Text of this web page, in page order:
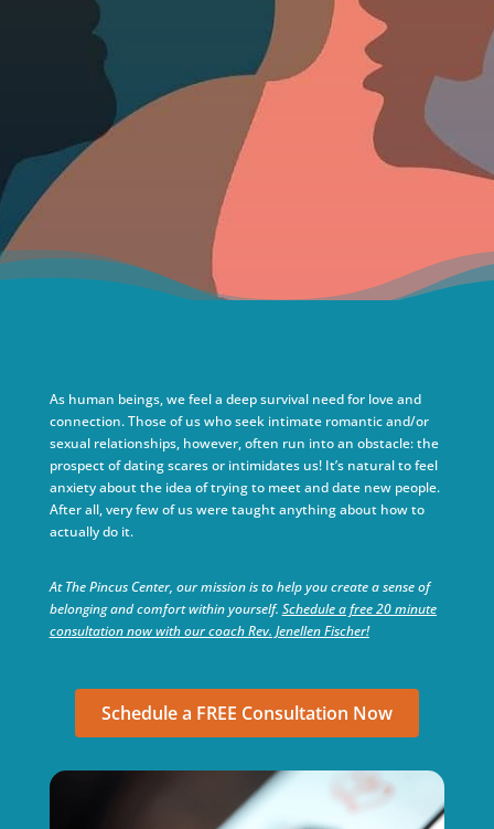
As human beings, we feel a deep survival need for love and
connection. Those of us who seek intimate romantic and/or
sexual relationships, however, often run into an obstacle: the
prospect of dating scares or intimidates us! It’s natural to feel
anxiety about the idea of trying to meet and date new people.
After all, very few of us were taught anything about how to
actually do it.
At The Pincus Center, our mission is to help you create a sense of
belonging and comfort within yourself. Schedule a free 20 minute
consultation now with our coach Rev. Jenellen Fischer!
Schedule a FREE Consultation Now